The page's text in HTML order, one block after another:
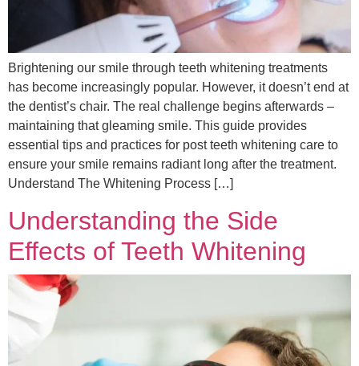
Brightening our smile through teeth whitening treatments
has become increasingly popular. However, it doesn’t end at
the dentist’s chair. The real challenge begins afterwards –
maintaining that gleaming smile. This guide provides
essential tips and practices for post teeth whitening care to
ensure your smile remains radiant long after the treatment.
Understand The Whitening Process […]
Understanding the Side
Effects of Teeth Whitening